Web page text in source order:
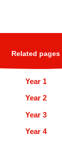
Related pages
Year 1
Year 2
Year 3
Year 4